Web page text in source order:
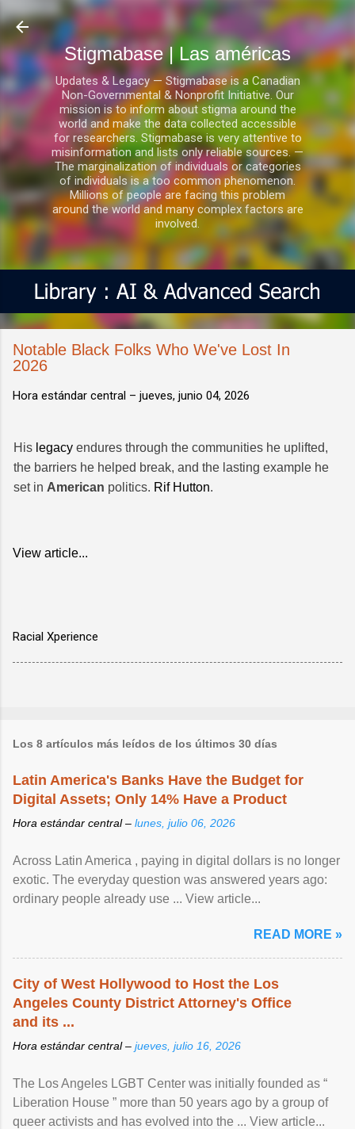
Ir al contenido principal
Stigmabase | Las américas
Updates & Legacy — Stigmabase is a Canadian
Non-Governmental & Nonprofit Initiative. Our
mission is to inform about stigma around the
world and make the data collected accessible
for researchers. Stigmabase is very attentive to
misinformation and lists only reliable sources. —
The marginalization of individuals or categories
of individuals is a too common phenomenon.
Millions of people are facing this problem
around the world and many complex factors are
involved.
Notable Black Folks Who We've Lost In
2026
Hora estándar central – jueves, junio 04, 2026
His legacy endures through the communities he uplifted,
the barriers he helped break, and the lasting example he
set in American politics. Rif Hutton.
View article...
Racial Xperience
Los 8 artículos más leídos de los últimos 30 días
Latin America's Banks Have the Budget for
Digital Assets; Only 14% Have a Product
Hora estándar central – lunes, julio 06, 2026
Across Latin America , paying in digital dollars is no longer
exotic. The everyday question was answered years ago:
ordinary people already use ... View article...
READ MORE »
City of West Hollywood to Host the Los
Angeles County District Attorney's Office
and its ...
Hora estándar central – jueves, julio 16, 2026
The Los Angeles LGBT Center was initially founded as “
Liberation House ” more than 50 years ago by a group of
queer activists and has evolved into the ... View article...